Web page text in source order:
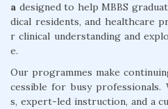
a designed to help MBBS
dical residents, and healthcare
r clinical understanding and
e.
Our programmes make
cessible for busy
s, expert-led instruction, and a